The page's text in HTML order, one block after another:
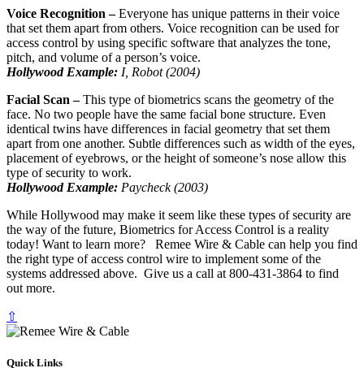
Voice Recognition –Everyone has unique patterns in their voice
that set them apart from others. Voice recognition can be used for
access control by using specific software that analyzes the tone,
pitch, and volume of a person’s voice.
Hollywood Example: I, Robot (2004)
Facial Scan –This type of biometrics scans the geometry of the
face. No two people have the same facial bone structure. Even
identical twins have differences in facial geometry that set them
apart from one another. Subtle differences such as width of the eyes,
placement of eyebrows, or the height of someone’s nose allow this
type of security to work.
Hollywood Example: Paycheck (2003)
While Hollywood may make it seem like these types of security are
the way of the future, Biometrics for Access Control is a reality
today! Want to learn more? Remee Wire & Cable can help you find
the right type of access control wire to implement some of the
systems addressed above. Give us a call at 800-431-3864 to find
out more.
⇧
Quick Links